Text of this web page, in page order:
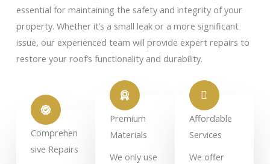
essential for maintaining the safety and integrity of your
property. Whether it’s a small leak or a more significant
issue, our experienced team will provide expert repairs to
restore your roof’s functionality and durability.
Comprehen
sive Repairs
Premium
Materials
We only use
Affordable
Services
We offer